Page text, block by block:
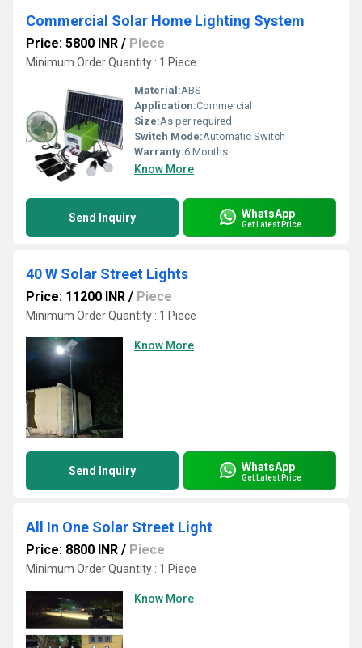
Commercial Solar Home Lighting System
Price: 5800 INR / Piece
Minimum Order Quantity : 1 Piece
Material:ABS
Application:Commercial
Size:As per required
Switch Mode:Automatic Switch
Warranty:6 Months
Know More
Send Inquiry WhatsApp
Get Latest Price
40 W Solar Street Lights
Price: 11200 INR / Piece
Minimum Order Quantity : 1 Piece
Know More
Send Inquiry WhatsApp
Get Latest Price
All In One Solar Street Light
Price: 8800 INR / Piece
Minimum Order Quantity : 1 Piece
Know More